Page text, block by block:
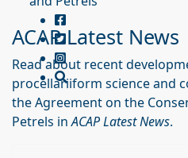
ACAP Latest News
Read about recent
procellariiform science and
the Agreement on the
Petrels inACAP Latest News.